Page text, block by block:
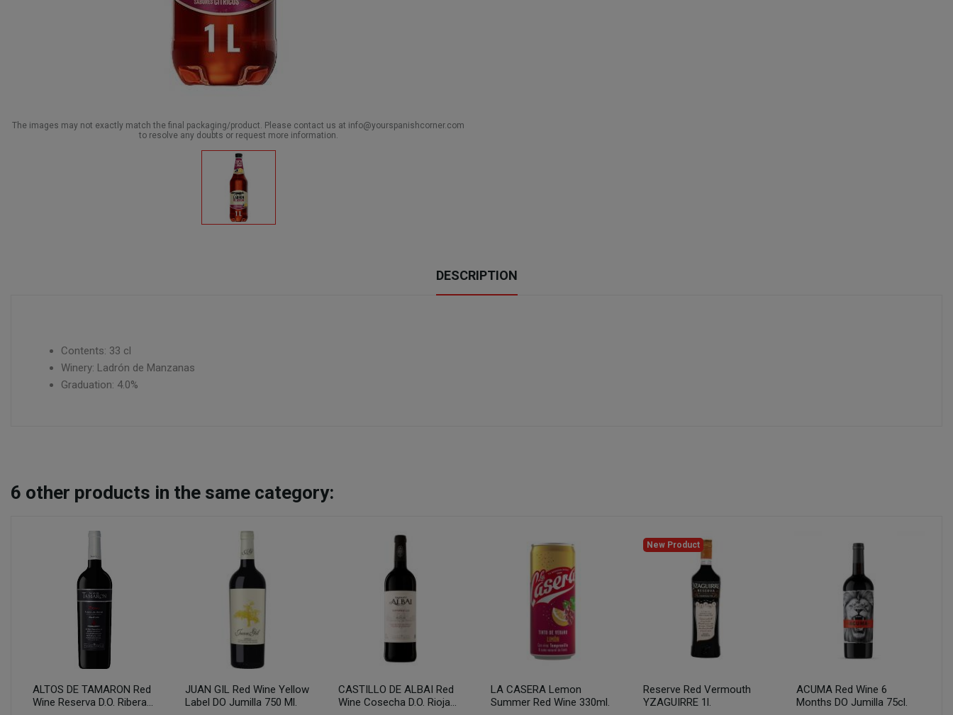
The images may not exactly match the final packaging/product. Please contact us at info@yourspanishcorner.com
to resolve any doubts or request more information.
DESCRIPTION
Contents: 33 cl
Winery: Ladrón de Manzanas
Graduation: 4.0%
6 other products in the same category:
ALTOS DE TAMARON Red
Wine Reserva D.O. Ribera...
JUAN GIL Red Wine Yellow
Label DO Jumilla 750 Ml.
CASTILLO DE ALBAI Red
Wine Cosecha D.O. Rioja...
LA CASERA Lemon
Summer Red Wine 330ml.
New Product
Reserve Red Vermouth
YZAGUIRRE 1l.
ACUMA Red Wine 6
Months DO Jumilla 75cl.